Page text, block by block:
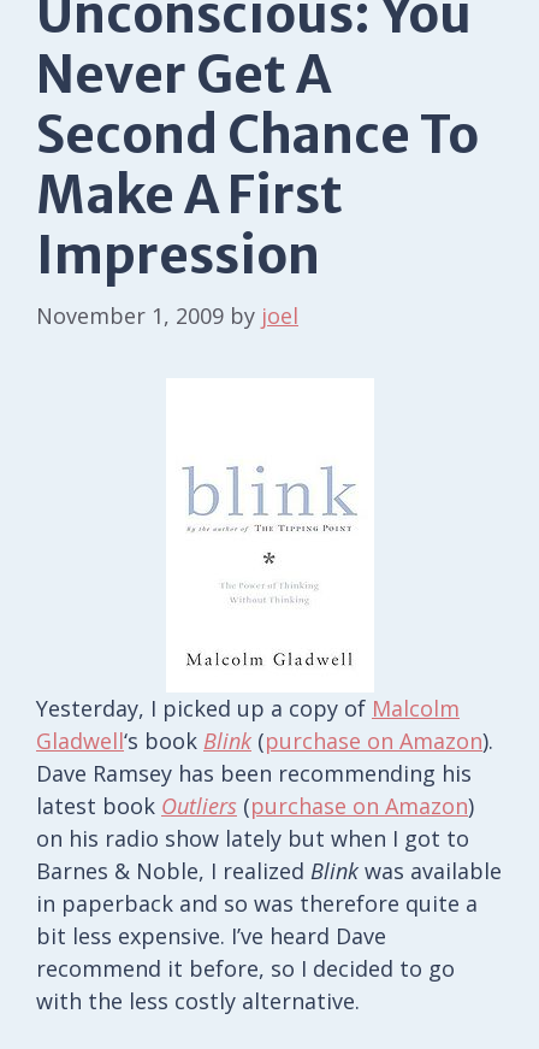
Unconscious: You
Never Get A
Second Chance To
Make A First
Impression
November 1, 2009 by joel
Yesterday, I picked up a copy of Malcolm
Gladwell‘s book Blink (purchase on Amazon).
Dave Ramsey has been recommending his
latest book Outliers (purchase on Amazon)
on his radio show lately but when I got to
Barnes & Noble, I realized Blink was available
in paperback and so was therefore quite a
bit less expensive. I’ve heard Dave
recommend it before, so I decided to go
with the less costly alternative.